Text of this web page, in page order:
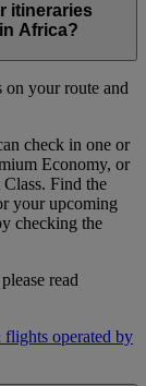
itineraries
Africa?
on your route and
check in one or
Economy, or
Find the
your upcoming
checking the
read
flights operated by